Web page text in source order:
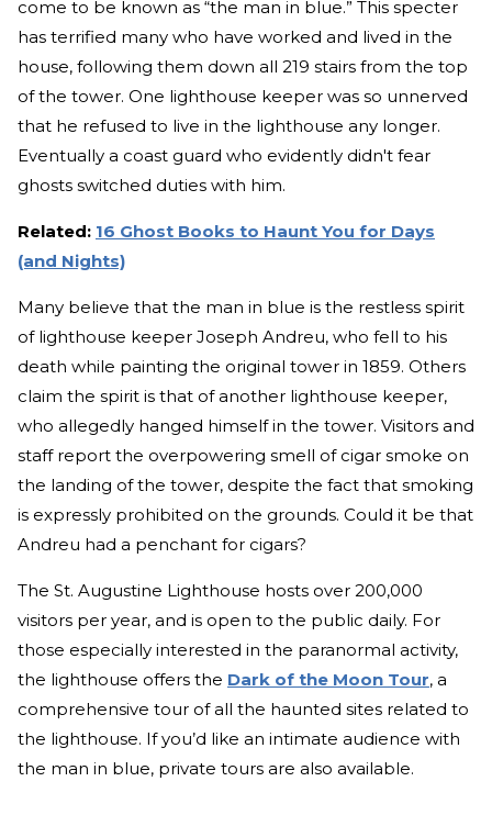
come to be known as “the man in blue.” This specter
has terrified many who have worked and lived in the
house, following them down all 219 stairs from the top
of the tower. One lighthouse keeper was so unnerved
that he refused to live in the lighthouse any longer.
Eventually a coast guard who evidently didn't fear
ghosts switched duties with him.
Related: 16 Ghost Books to Haunt You for Days
(and Nights)
Many believe that the man in blue is the restless spirit
of lighthouse keeper Joseph Andreu, who fell to his
death while painting the original tower in 1859. Others
claim the spirit is that of another lighthouse keeper,
who allegedly hanged himself in the tower. Visitors and
staff report the overpowering smell of cigar smoke on
the landing of the tower, despite the fact that smoking
is expressly prohibited on the grounds. Could it be that
Andreu had a penchant for cigars?
The St. Augustine Lighthouse hosts over 200,000
visitors per year, and is open to the public daily. For
those especially interested in the paranormal activity,
the lighthouse offers the Dark of the Moon Tour, a
comprehensive tour of all the haunted sites related to
the lighthouse. If you’d like an intimate audience with
the man in blue, private tours are also available.